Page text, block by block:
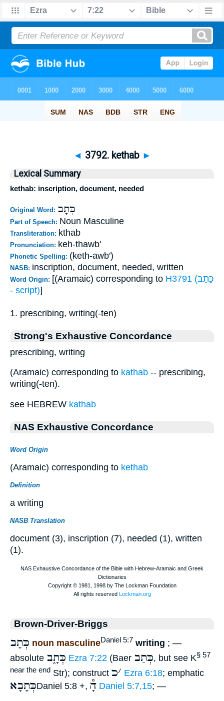
◄ 3792. kethab ►
Lexical Summary
kethab: inscription, document, needed
Original Word: כְּתָב
Part of Speech: Noun Masculine
Transliteration: kthab
Pronunciation: keh-thawb'
Phonetic Spelling: (keth-awb')
NASB: inscription, document, needed, written
Word Origin: [(Aramaic) corresponding to H3791 (כָּתָב
- script)]
1. prescribing, writing(-ten)
Strong's Exhaustive Concordance
prescribing, writing
(Aramaic) corresponding to kathab -- prescribing,
writing(-ten).
see HEBREW kathab
NAS Exhaustive Concordance
Word Origin
(Aramaic) corresponding to kethab
Definition
a writing
NASB Translation
document (3), inscription (7), needed (1), written
(1).
Brown-Driver-Briggs
כְּתָב noun masculineDaniel 5:7 writing ; —
absolute כְּתָ֑ב Ezra 7:22 (Baer כְּתַב, but see K§ 57
near the end Str); construct ׳כ Ezra 6:18; emphatic
כְּתָבָאDaniel 5:8 +, הָ֯ Daniel 5:7,15; —